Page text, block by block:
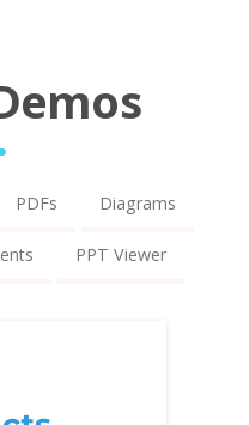
PDFs Diagrams
PPT Viewer